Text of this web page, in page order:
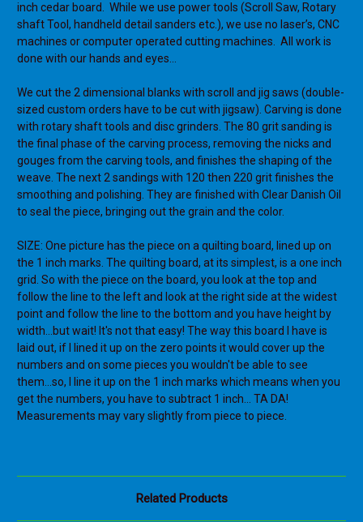
inch cedar board. While we use power tools (Scroll Saw, Rotary
shaft Tool, handheld detail sanders etc.), we use no laser’s, CNC
machines or computer operated cutting machines. All work is
done with our hands and eyes…
We cut the 2 dimensional blanks with scroll and jig saws (double-
sized custom orders have to be cut with jigsaw). Carving is done
with rotary shaft tools and disc grinders. The 80 grit sanding is
the final phase of the carving process, removing the nicks and
gouges from the carving tools, and finishes the shaping of the
weave. The next 2 sandings with 120 then 220 grit finishes the
smoothing and polishing. They are finished with Clear Danish Oil
to seal the piece, bringing out the grain and the color.
SIZE: One picture has the piece on a quilting board, lined up on
the 1 inch marks. The quilting board, at its simplest, is a one inch
grid. So with the piece on the board, you look at the top and
follow the line to the left and look at the right side at the widest
point and follow the line to the bottom and you have height by
width...but wait! It's not that easy! The way this board I have is
laid out, if I lined it up on the zero points it would cover up the
numbers and on some pieces you wouldn't be able to see
them...so, I line it up on the 1 inch marks which means when you
get the numbers, you have to subtract 1 inch... TA DA!
Measurements may vary slightly from piece to piece.
Related Products